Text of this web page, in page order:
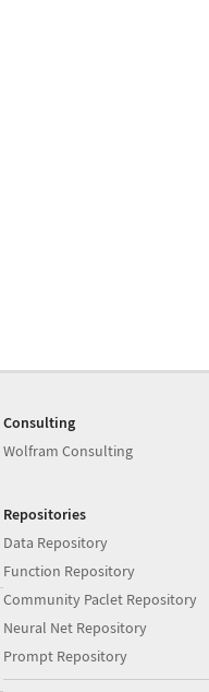
Consulting
Wolfram Consulting
Repositories
Data Repository
Function Repository
Community Paclet Repository
Neural Net Repository
Prompt Repository